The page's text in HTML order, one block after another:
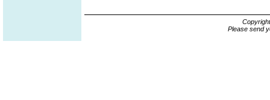
Please send